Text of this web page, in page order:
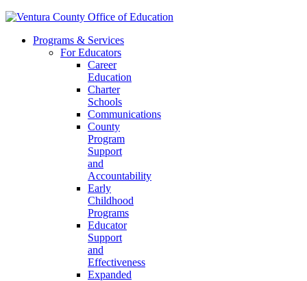
Programs & Services
For Educators
Career
Education
Charter
Schools
Communications
County
Program
Support
and
Accountability
Early
Childhood
Programs
Educator
Support
and
Effectiveness
Expanded